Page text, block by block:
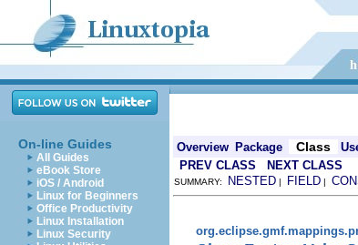
On-line Guides
All Guides
eBook Store
iOS / Android
Linux for Beginners
Office Productivity
Linux Installation
Linux Security
Overview Package Class
PREV CLASS
NEXT CLASS
SUMMARY: NESTED | FIELD |